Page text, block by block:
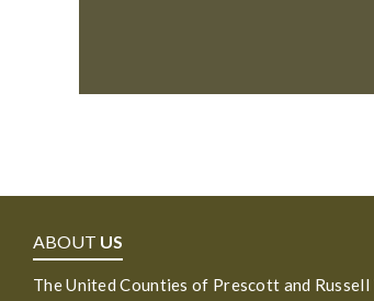
ABOUT US
The United Counties of Prescott and